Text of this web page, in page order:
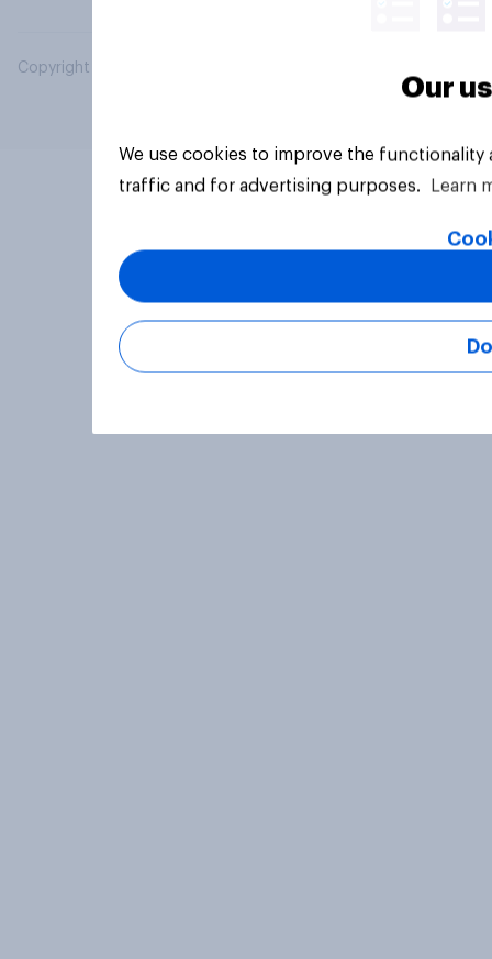
Copyright © 2026 YouGov PLC. All Rights Reserved.
Our
We use cookies to improve the
traffic and for advertising purposes.
Learn